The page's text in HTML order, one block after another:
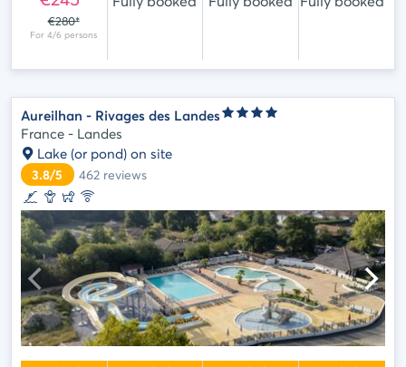
€280*
Aureilhan - Rivages des Landes
France - Landes
Lake (or pond) on site
3.8/5 462reviews